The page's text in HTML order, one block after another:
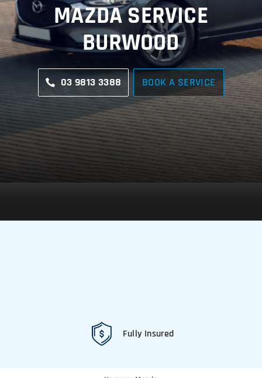
MAZDA SERVICE
BURWOOD
03 9813 3388 BOOK A SERVICE
Fully Insured